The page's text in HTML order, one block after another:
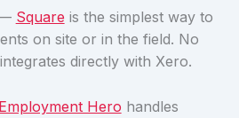
Square is the simplest way to
on site or in the field. No
directly with Xero.
Employment Hero handles